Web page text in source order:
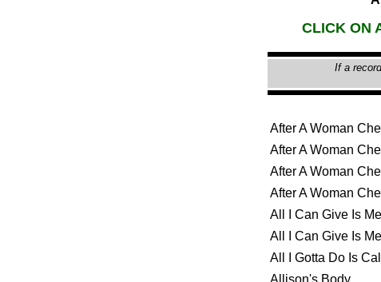
CLICK ON
If a
After A Woman
After A Woman
After A Woman
After A Woman
All I Can Give Is Me
All I Can Give Is
All I Gotta Do Is
Allison's Body